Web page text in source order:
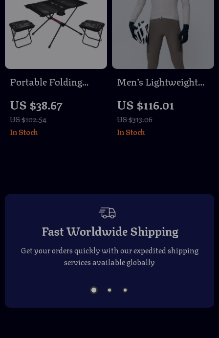
Portable Folding
Stool – Outdoor
Picnic & Fishing
Gear
US $38.67
US $102.54
In Stock
Men’s Lightweight
Jacket – Windproof,
Quick-Dry
US $116.01
US $313.06
In Stock
Fast Worldwide Shipping
Get your orders quickly with our expedited shipping
services available globally